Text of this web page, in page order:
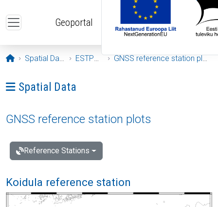
Geoportal
Opening page
Spatial Data ESTPOS GNSS reference station plots
Ava menüü: Spatial Data
Spatial Data
GNSS reference station plots
Reference Stations
Koidula reference station